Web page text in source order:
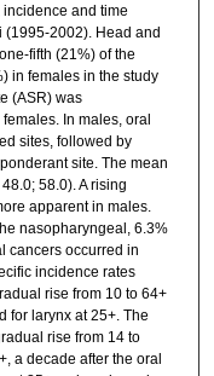
and time
(1995-2002). Head and
fifth (21%) of the
in females in the study
(ASR) was
In males, oral
sites, followed by
site. The mean
58.0). A rising
apparent in males.
nasopharyngeal, 6.3%
cancers occurred in
incidence rates
rise from 10 to 64+
for larynx at 25+. The
rise from 14 to
a decade after the oral